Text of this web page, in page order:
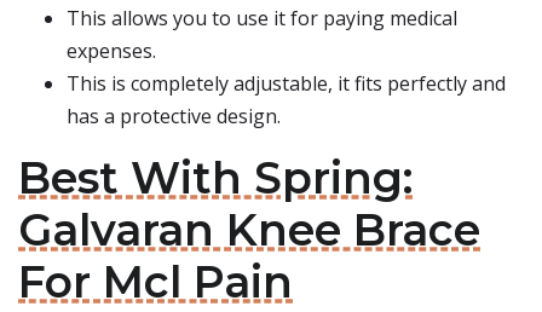
This allows you to use it for paying medical
expenses.
This is completely adjustable, it fits perfectly and
has a protective design.
Best With Spring:
Galvaran Knee Brace
For Mcl Pain